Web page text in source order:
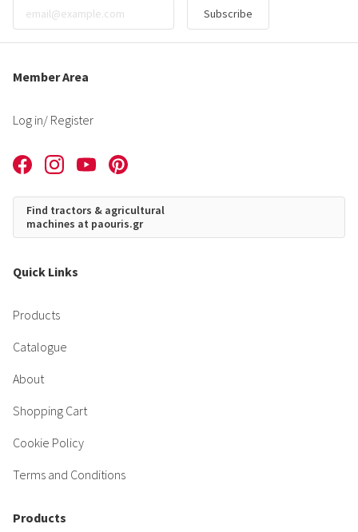
Subscribe
Member Area
Log in/ Register
Find tractors & agricultural
machines at paouris.gr
Quick Links
Products
Catalogue
About
Shopping Cart
Cookie Policy
Terms and Conditions
Products